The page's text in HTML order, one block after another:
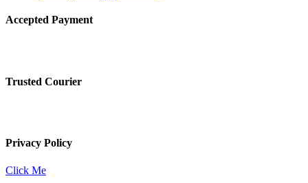
Accepted Payment
Trusted Courier
Privacy Policy
Click Me